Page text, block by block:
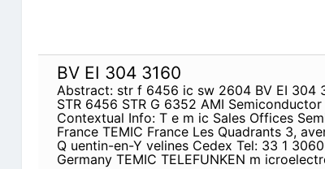
BV EI 304 3160
Abstract: str f 6456 ic sw 2604 BV EI 304
STR 6456 STR G 6352 AMI
Contextual Info: T e m ic Sales Offices
France TEMIC France Les Quadrants 3,
Q uentin-en-Y velines Cedex Tel: 33 1
Germany TEMIC TELEFUNKEN m